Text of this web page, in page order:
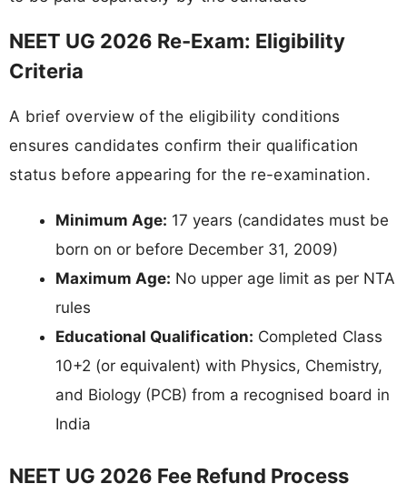
NEET UG 2026 Re-Exam: Eligibility
Criteria
A brief overview of the eligibility conditions
ensures candidates confirm their qualification
status before appearing for the re-examination.
Minimum Age: 17 years (candidates must be
born on or before December 31, 2009)
Maximum Age: No upper age limit as per NTA
rules
Educational Qualification: Completed Class
10+2 (or equivalent) with Physics, Chemistry,
and Biology (PCB) from a recognised board in
India
NEET UG 2026 Fee Refund Process